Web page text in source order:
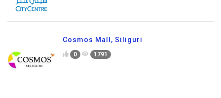
Cosmos Mall, Siliguri
0 1791